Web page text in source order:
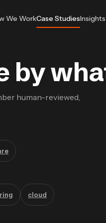
We WorkCase StudiesInsights
by
human-reviewed,
cloud